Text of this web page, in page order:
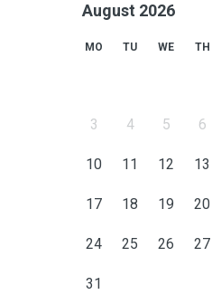
August 2026
MO TU WE TH
3 4 5 6
10 11 12 13
17 18 19 20
24 25 26 27
31